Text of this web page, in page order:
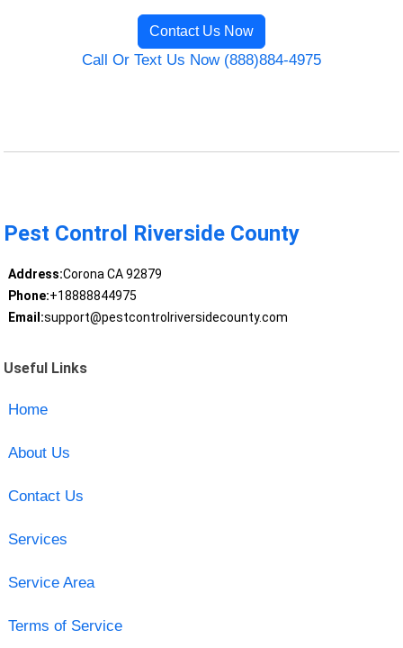
Contact Us Now
Call Or Text Us Now (888)884-4975
Pest Control Riverside County
Address:Corona CA 92879
Phone:+18888844975
Email:support@pestcontrolriversidecounty.com
Useful Links
Home
About Us
Contact Us
Services
Service Area
Terms of Service